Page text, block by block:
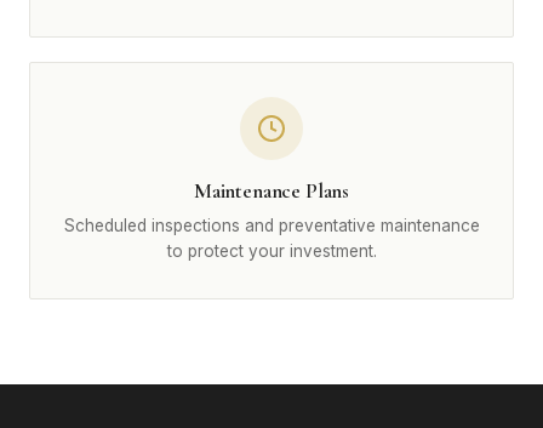
Maintenance Plans
Scheduled inspections and preventative maintenance
to protect your investment.